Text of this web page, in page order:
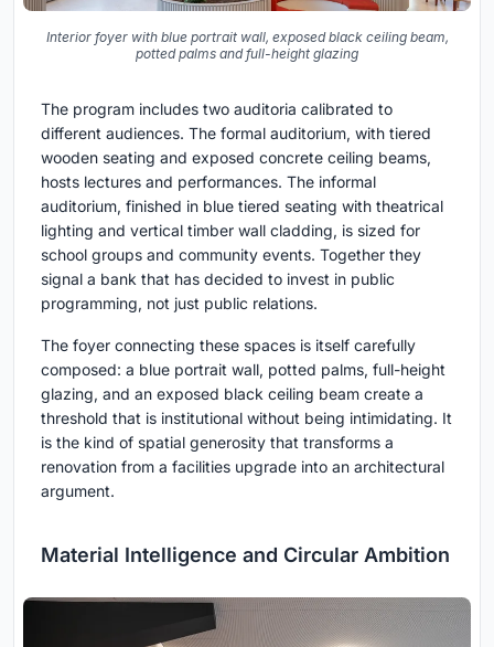
Interior foyer with blue portrait wall, exposed black ceiling beam,
potted palms and full-height glazing
The program includes two auditoria calibrated to
different audiences. The formal auditorium, with tiered
wooden seating and exposed concrete ceiling beams,
hosts lectures and performances. The informal
auditorium, finished in blue tiered seating with theatrical
lighting and vertical timber wall cladding, is sized for
school groups and community events. Together they
signal a bank that has decided to invest in public
programming, not just public relations.
The foyer connecting these spaces is itself carefully
composed: a blue portrait wall, potted palms, full-height
glazing, and an exposed black ceiling beam create a
threshold that is institutional without being intimidating. It
is the kind of spatial generosity that transforms a
renovation from a facilities upgrade into an architectural
argument.
Material Intelligence and Circular Ambition